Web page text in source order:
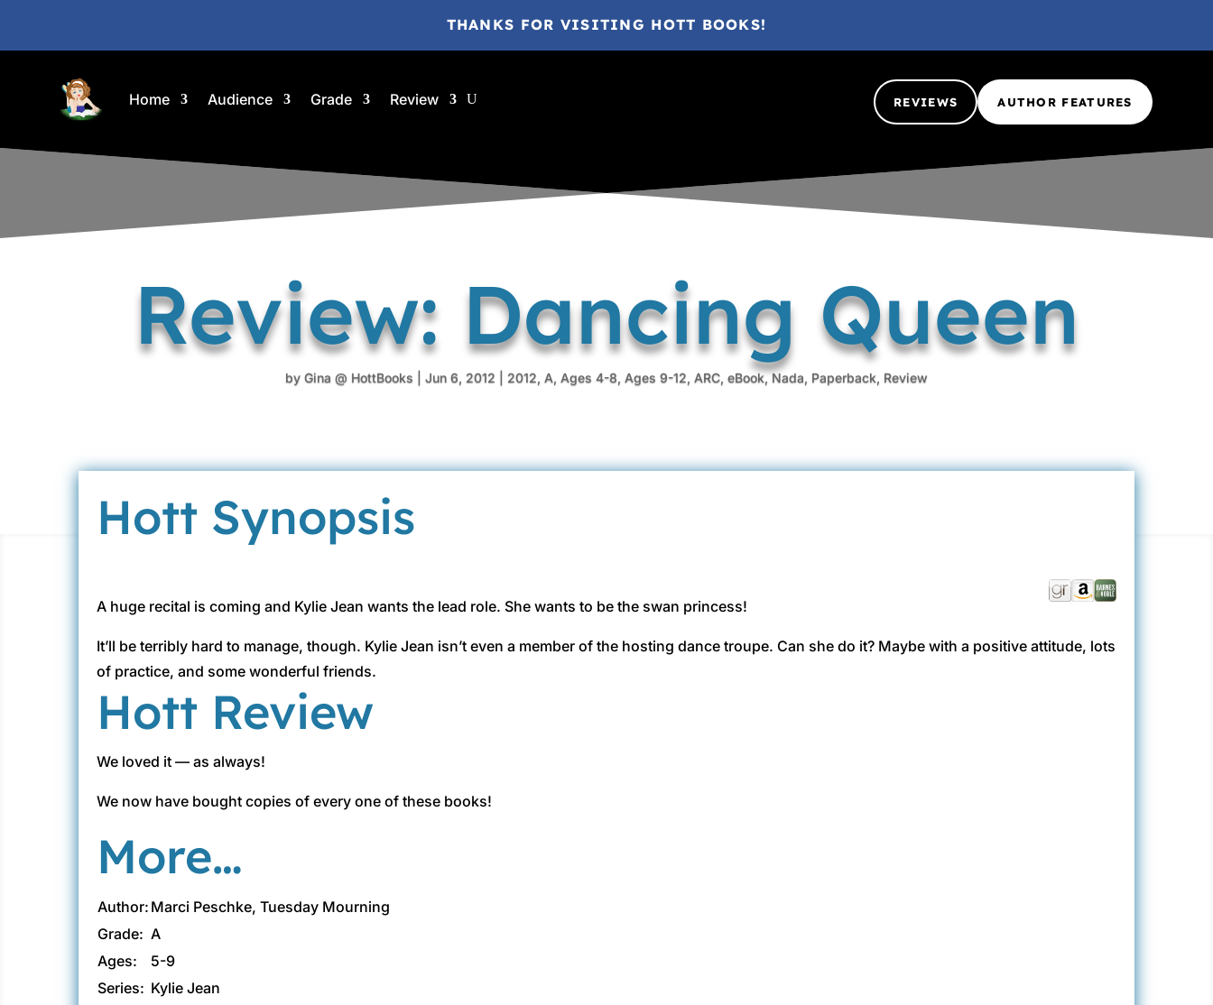
THANKS FOR VISITING HOTT BOOKS!
Home Audience Grade Review REVIEWS AUTHOR FEATURES
Review: Dancing Queen
by Gina @ HottBooks Jun 6, 2012 2012, A, Ages 4-8, Ages 9-12, ARC, eBook,Nada, Paperback, Review
Hott Synopsis
A huge recital is coming and Kylie Jean wants the lead role. She wants to be the swan princess!
It’ll be terribly hard to manage, though. Kylie Jean isn’t even a member of the hosting dance troupe. Can she do it? Maybe with a positive attitude, lots
of practice, and some wonderful friends.
Hott Review
We loved it — as always!
We now have bought copies of every one of these books!
More…
Author: Marci Peschke, Tuesday Mourning
Grade: A
Ages:
5-9
Series: Kylie Jean